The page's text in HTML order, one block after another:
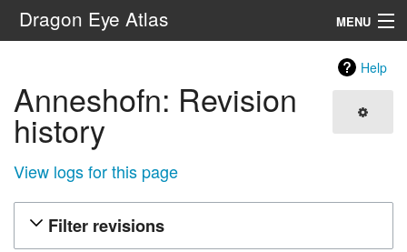
Dragon Eye Atlas MENU
Search
Help
Anneshofn: Revision
history
View logs for this page
Filter revisions